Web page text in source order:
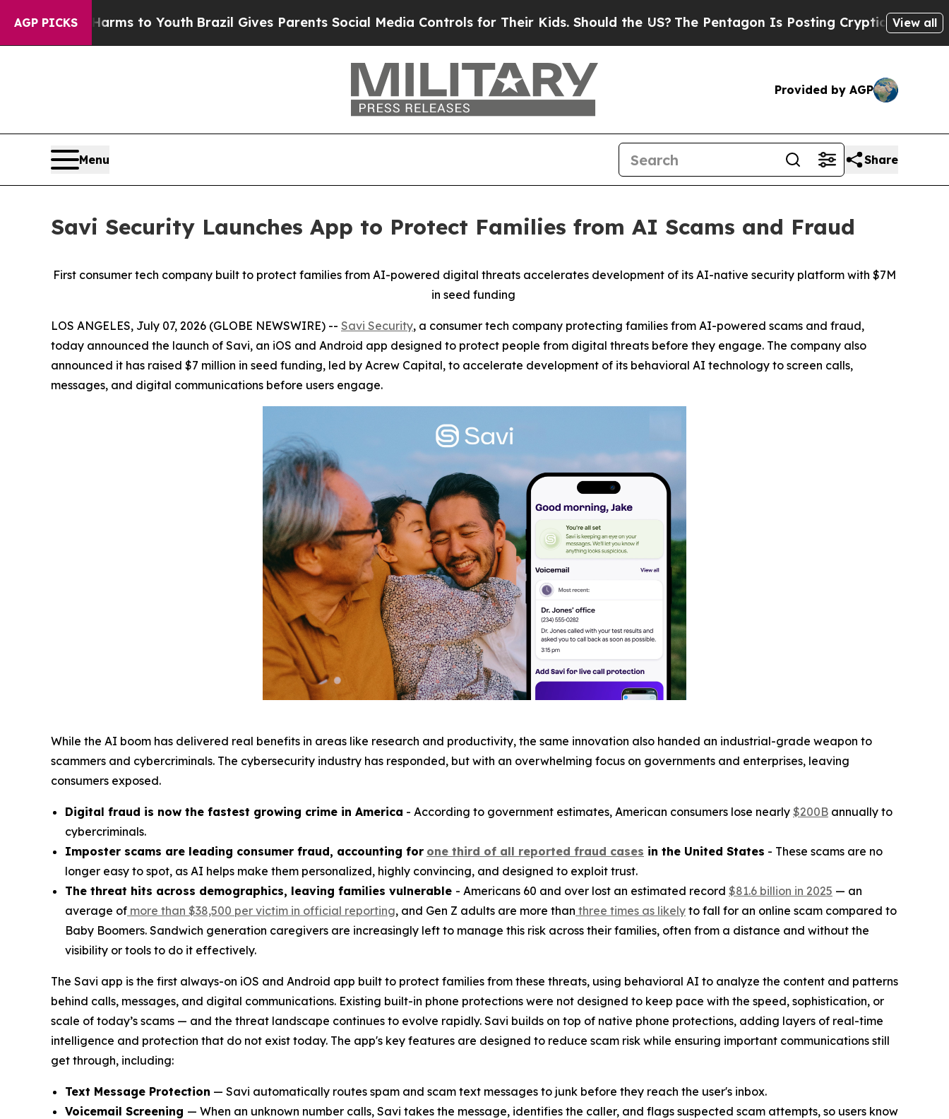
AGP PICKS
Harms to Youth Brazil Gives Parents Social Media Controls for Their Kids. Should the US?The Pentagon Is Posting Cryptic Biblical Messages on
View all
Provided by AGP
Menu Share
Savi Security Launches App to Protect Families from AI Scams and Fraud
First consumer tech company built to protect families from AI-powered digital threats accelerates development of its AI-native security platform with $7M
in seed funding
LOS ANGELES, July 07, 2026 (GLOBE NEWSWIRE) -- Savi Security, a consumer tech company protecting families from AI-powered scams and fraud,
today announced the launch of Savi, an iOS and Android app designed to protect people from digital threats before they engage. The company also
announced it has raised $7 million in seed funding, led by Acrew Capital, to accelerate development of its behavioral AI technology to screen calls,
messages, and digital communications before users engage.
While the AI boom has delivered real benefits in areas like research and productivity, the same innovation also handed an industrial-grade weapon to
scammers and cybercriminals. The cybersecurity industry has responded, but with an overwhelming focus on governments and enterprises, leaving
consumers exposed.
Digital fraud is now the fastest growing crime in America - According to government estimates, American consumers lose nearly $200B annually to
cybercriminals.
Imposter scams are leading consumer fraud, accounting for one third of all reported fraud cases in the United States - These scams are no
longer easy to spot, as AI helps make them personalized, highly convincing, and designed to exploit trust.
The threat hits across demographics, leaving families vulnerable - Americans 60 and over lost an estimated record $81.6 billion in 2025 — an
average of more than $38,500 per victim in official reporting, and Gen Z adults are more than three times as likely to fall for an online scam compared to
Baby Boomers. Sandwich generation caregivers are increasingly left to manage this risk across their families, often from a distance and without the
visibility or tools to do it effectively.
The Savi app is the first always-on iOS and Android app built to protect families from these threats, using behavioral AI to analyze the content and patterns
behind calls, messages, and digital communications. Existing built-in phone protections were not designed to keep pace with the speed, sophistication, or
scale of today’s scams — and the threat landscape continues to evolve rapidly. Savi builds on top of native phone protections, adding layers of real-time
intelligence and protection that do not exist today. The app's key features are designed to reduce scam risk while ensuring important communications still
get through, including:
Text Message Protection — Savi automatically routes spam and scam text messages to junk before they reach the user's inbox.
Voicemail Screening — When an unknown number calls, Savi takes the message, identifies the caller, and flags suspected scam attempts, so users know